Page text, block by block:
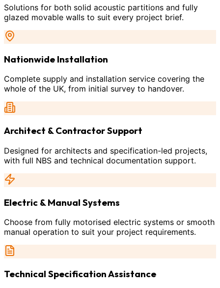
Solutions for both solid acoustic partitions and fully
glazed movable walls to suit every project brief.
Nationwide Installation
Complete supply and installation service covering the
whole of the UK, from initial survey to handover.
Architect & Contractor Support
Designed for architects and specification-led projects,
with full NBS and technical documentation support.
Electric & Manual Systems
Choose from fully motorised electric systems or smooth
manual operation to suit your project requirements.
Technical Specification Assistance